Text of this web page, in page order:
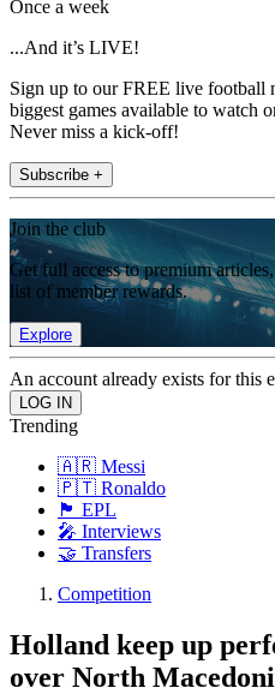
Once a week
...And it’s LIVE!
Sign up to our FREE live football
biggest games available to watch
Never miss a kick-off!
Subscribe +
Join the club
Get full access to premium
list of member rewards.
Explore
An account already exists for this
Trending
🇦🇷 Messi
🇵🇹 Ronaldo
🏴󠁧󠁢󠁥󠁮󠁧󠁿 EPL
🎤 Interviews
🤝 Transfers
Competition
Holland keep up
over North